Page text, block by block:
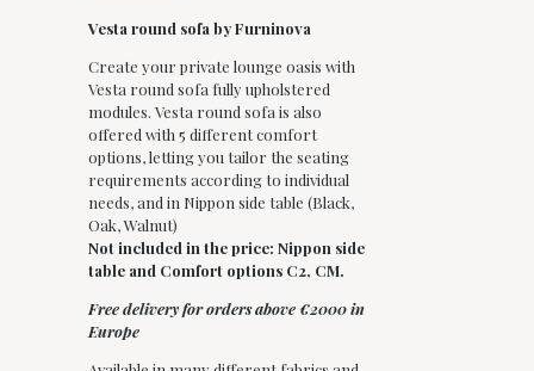
Vesta round sofa by Furninova
Create your private lounge oasis with
Vesta round sofa fully upholstered
modules. Vesta round sofa is also
offered with 5 different comfort
options, letting you tailor the seating
requirements according to individual
needs, and in Nippon side table (Black,
Oak, Walnut)
Not included in the price: Nippon side
table and Comfort options C2, CM.
Free delivery for orders above €2000 in
Europe